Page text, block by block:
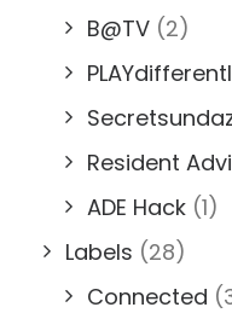
B@TV (2)
Resident
ADE Hack (1)
Labels (28)
Connected